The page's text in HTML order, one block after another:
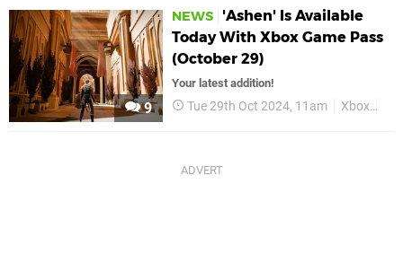
9
NEWS
'Ashen' Is Available
Today With Xbox Game Pass
(October 29)
Your latest addition!
Tue 29th Oct 2024, 11am Xbox